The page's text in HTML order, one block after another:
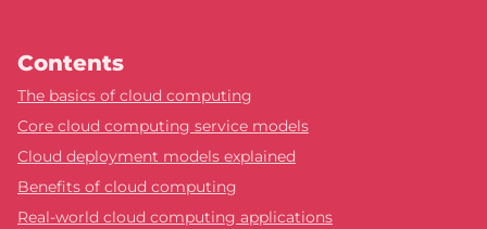
Contents
The basics of cloud computing
Core cloud computing service models
Cloud deployment models explained
Benefits of cloud computing
Real-world cloud computing applications